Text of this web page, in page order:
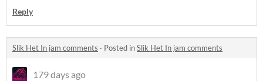
Reply
Slik Het In jam comments · Posted inSlik Het In jam comments
179 days ago